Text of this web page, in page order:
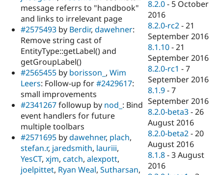
message referrs to "handbook"
and links to irrelevant page
#2575493 by Berdir, dawehner:
Remove string cast of
EntityType::getLabel() and
getGroupLabel()
#2565455 by borisson_ , Wim
Leers: Follow-up for#2429617:
small improvements
#2341267followup by nod_ : Bind
event handlers for future
multiple toolbars
#2571695 bydawehner, plach,
stefan.r, jaredsmith, lauriii,
YesCT, xjm, catch, alexpott,
joelpittet, Ryan Weal, Sutharsan,
8.2.0 - 5 October
2016
8.2.0-rc2 -21
September 2016
8.1.10 -21
September 2016
8.2.0-rc1 -7
September 2016
8.1.9 -7
September 2016
8.2.0-beta3 -26
August 2016
8.2.0-beta2 -20
August 2016
8.1.8 -3 August
2016